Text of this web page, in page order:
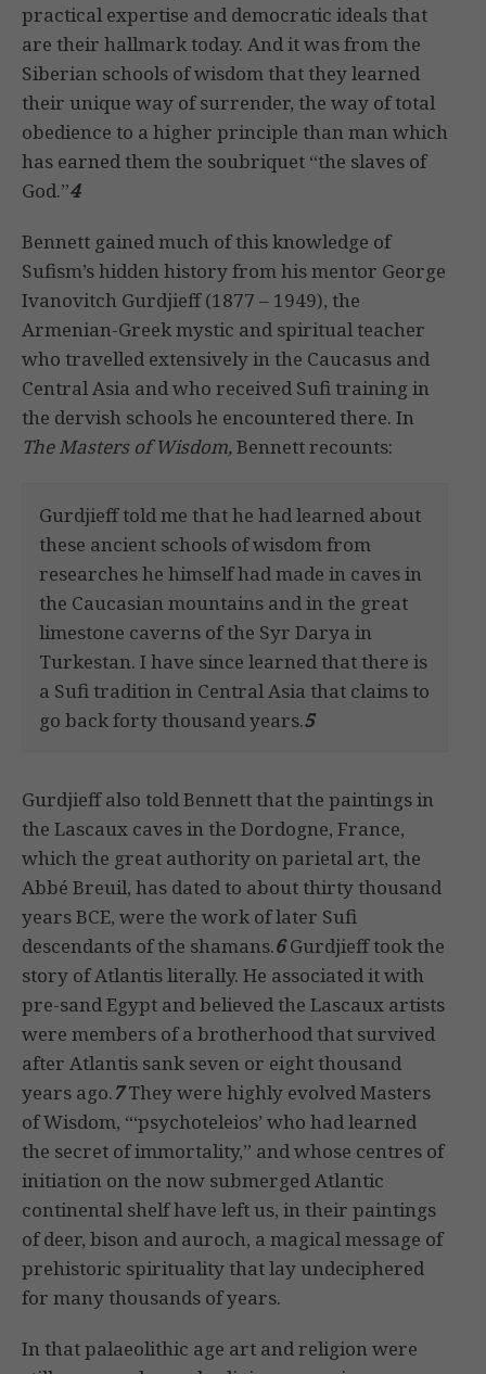
practical expertise and democratic ideals that
are their hallmark today. And it was from the
Siberian schools of wisdom that they learned
their unique way of surrender, the way of total
obedience to a higher principle than man which
has earned them the soubriquet “the slaves of
God.”4
Bennett gained much of this knowledge of
Sufism’s hidden history from his mentor George
Ivanovitch Gurdjieff (1877 – 1949), the
Armenian-Greek mystic and spiritual teacher
who travelled extensively in the Caucasus and
Central Asia and who received Sufi training in
the dervish schools he encountered there. In
The Masters of Wisdom,Bennett recounts:
Gurdjieff told me that he had learned about
these ancient schools of wisdom from
researches he himself had made in caves in
the Caucasian mountains and in the great
limestone caverns of the Syr Darya in
Turkestan. I have since learned that there is
a Sufi tradition in Central Asia that claims to
go back forty thousand years.5
Gurdjieff also told Bennett that the paintings in
the Lascaux caves in the Dordogne, France,
which the great authority on parietal art, the
Abbé Breuil, has dated to about thirty thousand
years BCE, were the work of later Sufi
descendants of the shamans.6Gurdjieff took the
story of Atlantis literally. He associated it with
pre-sand Egypt and believed the Lascaux artists
were members of a brotherhood that survived
after Atlantis sank seven or eight thousand
years ago.7They were highly evolved Masters
of Wisdom, “‘psychoteleios’ who had learned
the secret of immortality,” and whose centres of
initiation on the now submerged Atlantic
continental shelf have left us, in their paintings
of deer, bison and auroch, a magical message of
prehistoric spirituality that lay undeciphered
for many thousands of years.
In that palaeolithic age art and religion were